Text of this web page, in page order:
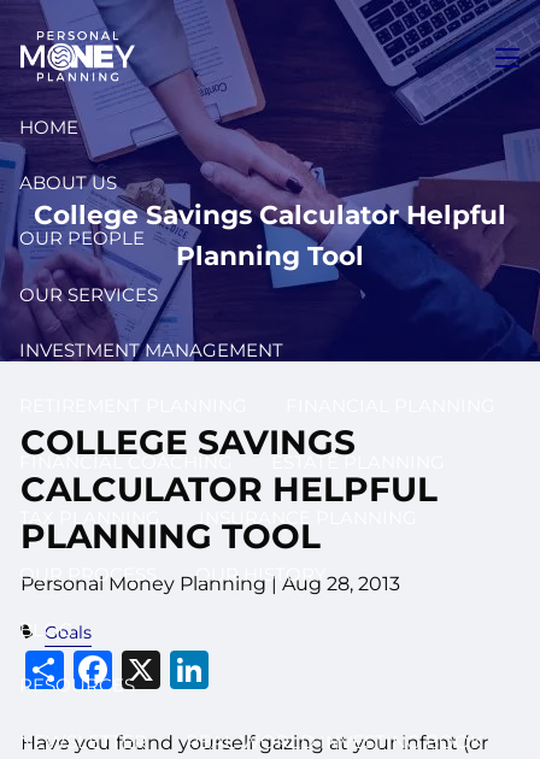
Skip to main content
HOME
ABOUT US
OUR PEOPLE
OUR SERVICES
INVESTMENT MANAGEMENT
FINANCIAL COACHING ESTATE PLANNING
OUR PROCESS OUR HISTORY
BLOG
RESOURCES
NEWSLETTER REAL WORLD INVESTING BOOK
College Savings Calculator Helpful
Planning Tool
COLLEGE SAVINGS
CALCULATOR HELPFUL
PLANNING TOOL
Personal Money Planning |Aug 28, 2013
Goals
Share
Facebook
X
Have you found yourself gazing at your infant (or